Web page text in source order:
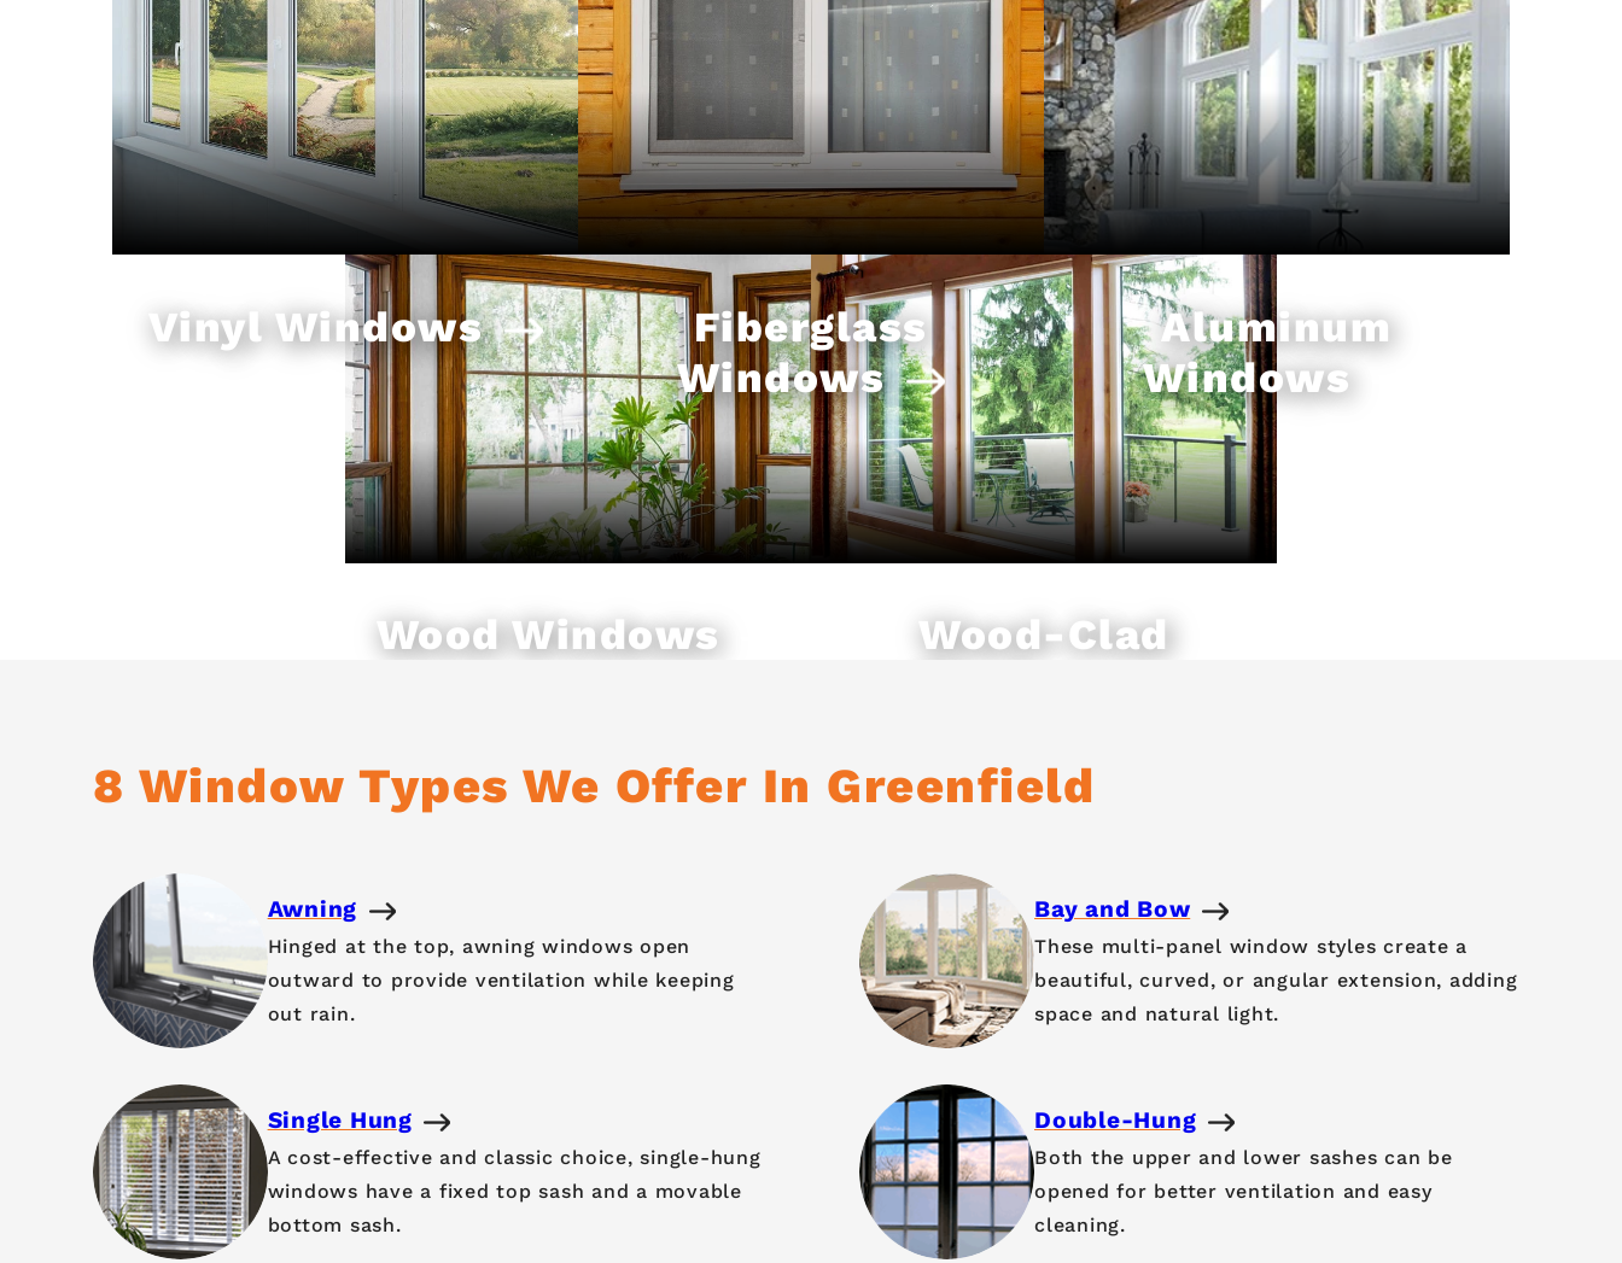
Vinyl Windows
Fiberglass
Windows
Aluminum
Windows
Wood Windows
Wood-Clad
8 Window Types We Offer In Greenfield
Awning
Hinged at the top, awning windows open
outward to provide ventilation while keeping
out rain.
Bay and Bow
These multi-panel window styles create a
beautiful, curved, or angular extension, adding
space and natural light.
Single Hung
A cost-effective and classic choice, single-hung
windows have a fixed top sash and a movable
bottom sash.
Double-Hung
Both the upper and lower sashes can be
opened for better ventilation and easy
cleaning.